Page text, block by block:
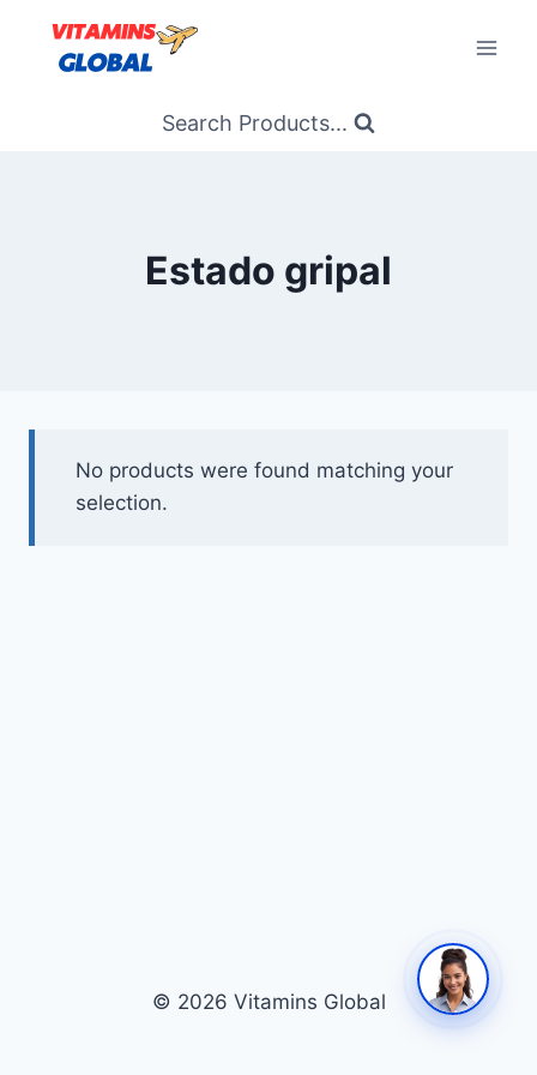
content
Search Products...
Estado gripal
No products were found matching your
selection.
© 2026 Vitamins Global